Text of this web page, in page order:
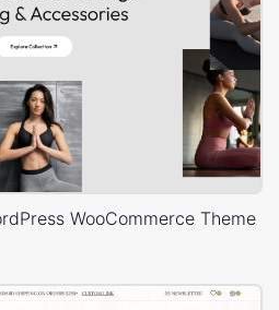
WooCommerce Theme